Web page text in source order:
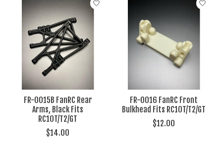
FR-0015B FanRC Rear
Arms, Black Fits
RC10T/T2/GT
$14.00
FR-0016 FanRC Front
Bulkhead Fits RC10T/T2/GT
$12.00